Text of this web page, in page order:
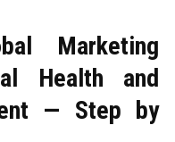
Marketing
Health and
— Step by